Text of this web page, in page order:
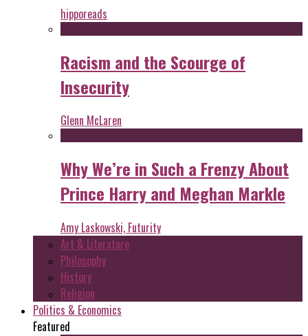
hipporeads
Racism and the Scourge of
Insecurity
Glenn McLaren
Why We’re in Such a Frenzy About
Prince Harry and Meghan Markle
Amy Laskowski, Futurity
Art & Literature
Philosophy
History
Religion
Politics & Economics
Featured